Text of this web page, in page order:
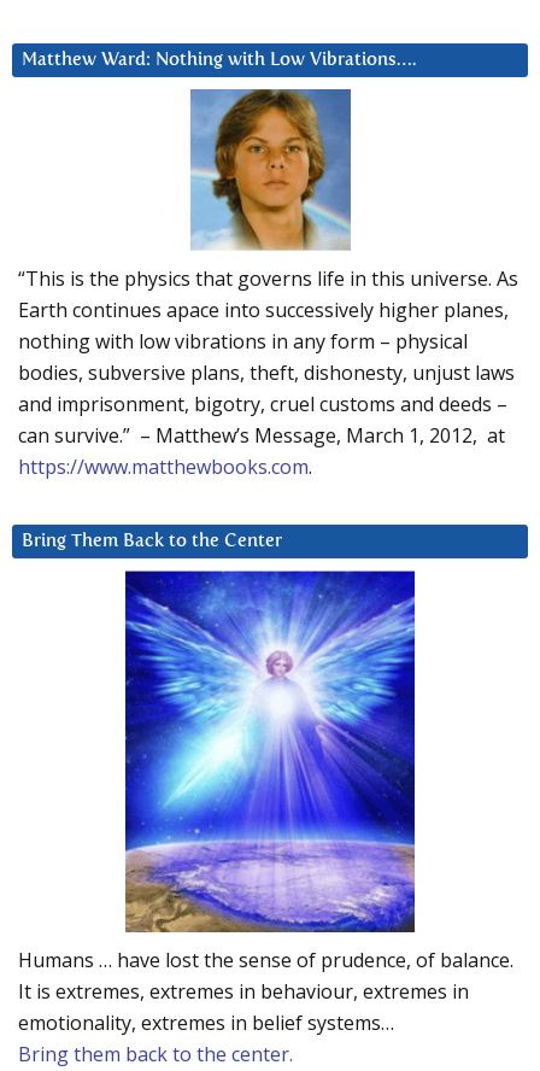
Matthew Ward: Nothing with Low Vibrations….
“This is the physics that governs life in this universe. As
Earth continues apace into successively higher planes,
nothing with low vibrations in any form – physical
bodies, subversive plans, theft, dishonesty, unjust laws
and imprisonment, bigotry, cruel customs and deeds –
can survive.” – Matthew’s Message, March 1, 2012, at
https://www.matthewbooks.com.
Bring Them Back to the Center
Humans … have lost the sense of prudence, of balance.
It is extremes, extremes in behaviour, extremes in
emotionality, extremes in belief systems…
Bring them back to the center.